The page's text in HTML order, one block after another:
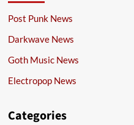
Post Punk News
Darkwave News
Goth Music News
Electropop News
Categories